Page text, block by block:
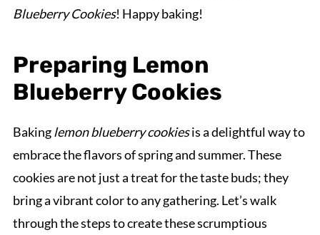
Blueberry Cookies! Happy baking!
Preparing Lemon
Blueberry Cookies
Bakinglemon blueberry cookiesis a delightful way to
embrace the flavors of spring and summer. These
cookies are not just a treat for the taste buds; they
bring a vibrant color to any gathering. Let’s walk
through the steps to create these scrumptious